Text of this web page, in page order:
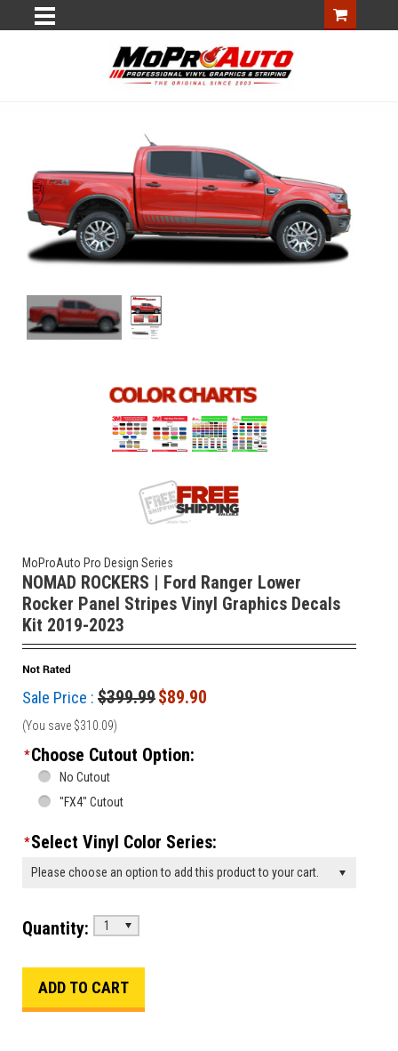
MoProAuto Pro Design Series
NOMAD ROCKERS | Ford Ranger Lower
Rocker Panel Stripes Vinyl Graphics Decals
Kit 2019-2023
Sale Price : $399.99$89.90
(You save $310.09)
*Choose Cutout Option:
No Cutout
"FX4" Cutout
*Select Vinyl Color Series:
Please choose an option to add this product to your cart.
Quantity: 1